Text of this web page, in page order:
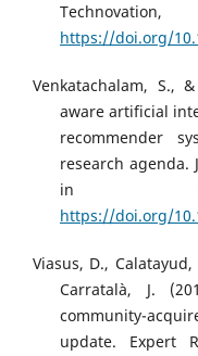
https://doi.org/
Venkatachalam, S.,
aware artificial
recommender
research agenda.
in
https://doi.org/
Viasus, D.,
Carratalà, J.
community-
update. Expert